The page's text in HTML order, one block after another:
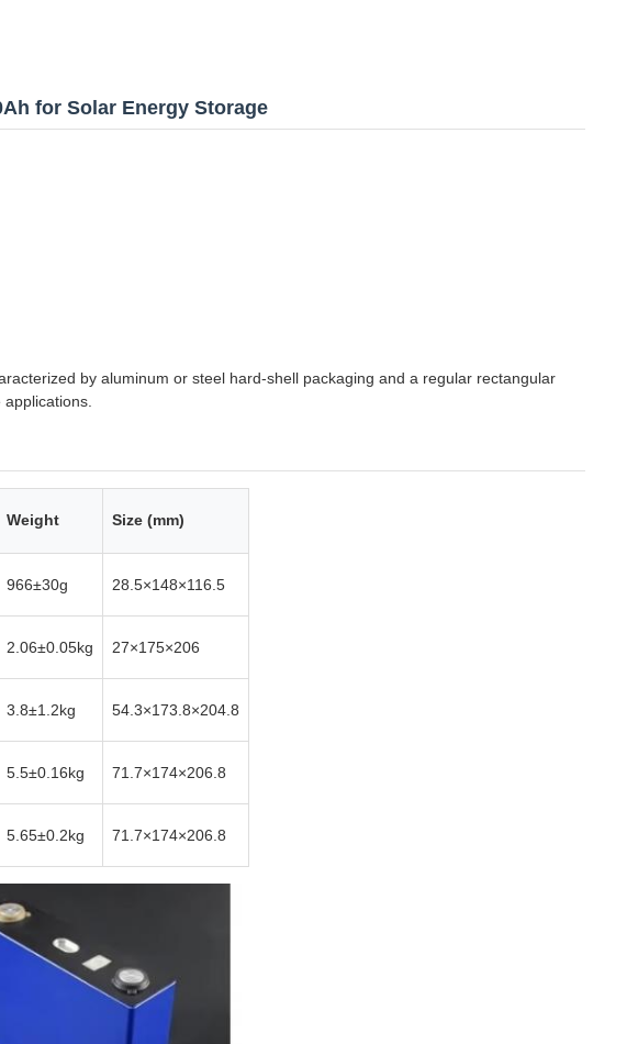
for Solar Energy Storage
by aluminum or steel hard-shell packaging and a regular rectangular
Weight Size (mm)
966±30g 28.5×148×116.5
2.06±0.05kg 27×175×206
3.8±1.2kg 54.3×173.8×204.8
5.5±0.16kg 71.7×174×206.8
5.65±0.2kg 71.7×174×206.8